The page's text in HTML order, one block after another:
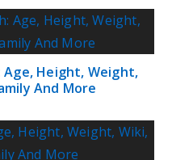
Height, Weight,
And More